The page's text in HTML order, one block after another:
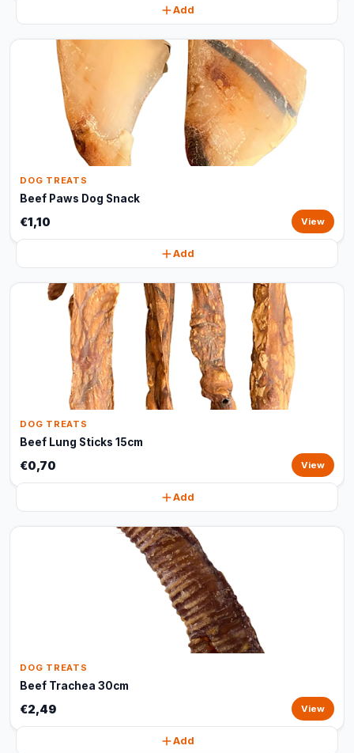
Add
DOG TREATS
Beef Paws Dog Snack
€1,10 View
Add
DOG TREATS
Beef Lung Sticks 15cm
€0,70 View
Add
DOG TREATS
Beef Trachea 30cm
€2,49 View
Add